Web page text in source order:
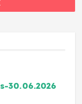
30.06.2026